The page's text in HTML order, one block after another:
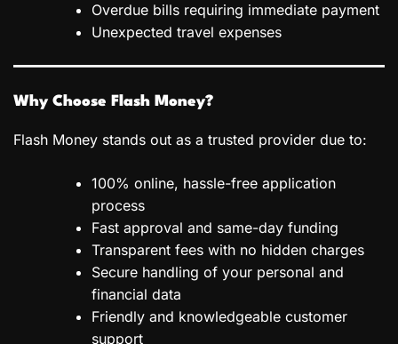
Overdue bills requiring immediate payment
Unexpected travel expenses
Why Choose Flash Money?
Flash Money stands out as a trusted provider due to:
100% online, hassle-free application
process
Fast approval and same-day funding
Transparent fees with no hidden charges
Secure handling of your personal and
financial data
Friendly and knowledgeable customer
support